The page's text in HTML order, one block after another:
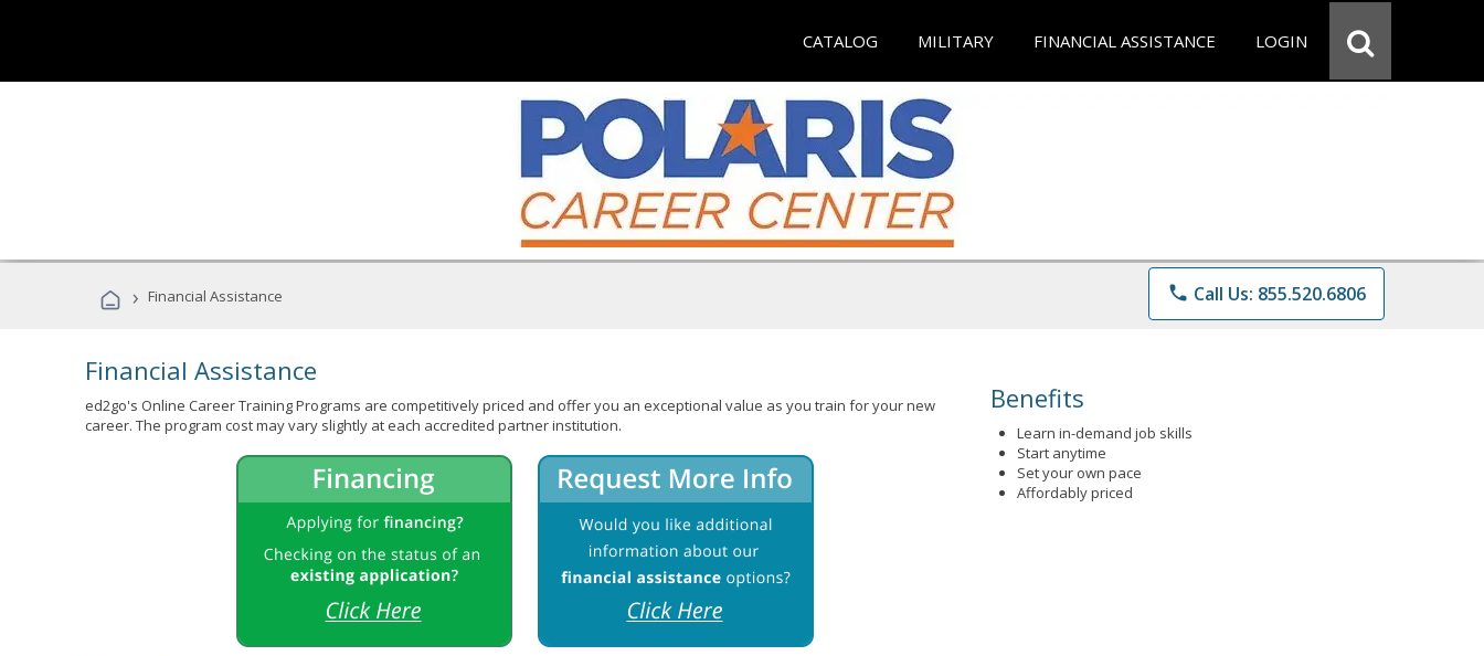
CATALOG MILITARY FINANCIAL ASSISTANCE LOGIN
› Financial Assistance phone Call Us: 855.520.6806
Financial Assistance
ed2go's Online Career Training Programs are competitively priced and offer you an exceptional value as you train for your new
career. The program cost may vary slightly at each accredited partner institution.
Benefits
Learn in-demand job skills
Start anytime
Set your own pace
Affordably priced